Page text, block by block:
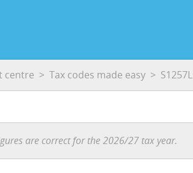
centre Tax codes made easy S1257L
are correct for the 2026/27 tax year.